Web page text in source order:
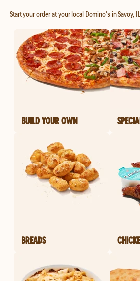
Start your order at your local Domino's in Savoy,
BUILD YOUR OWN
BREADS